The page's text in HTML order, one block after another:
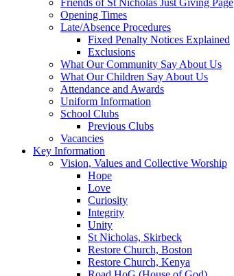
Opening Times
Late/Absence Procedures
Fixed Penalty Notices Explained
Exclusions
What Our Community Say About Us
What Our Children Say About Us
Attendance and Awards
Uniform Information
School Clubs
Previous Clubs
Vacancies
Key Information
Vision, Values and Collective Worship
Hope
Love
Curiosity
Integrity
Unity
St Nicholas, Skirbeck
Restore Church, Boston
Restore Church, Kenya